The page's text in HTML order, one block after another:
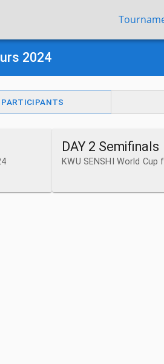
2024
PARTICIPANTS
DAY 2 Semifinals
KWU SENSHI World